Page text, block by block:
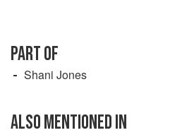
PART OF
Shani Jones
ALSO MENTIONED IN